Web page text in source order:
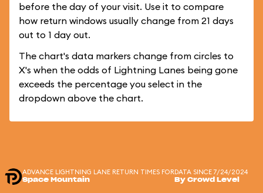
before the day of your visit. Use it to compare
how return windows usually change from 21 days
out to 1 day out.
The chart's data markers change from circles to
X's when the odds of Lightning Lanes being gone
exceeds the percentage you select in the
dropdown above the chart.
ADVANCE LIGHTNING LANE RETURN TIMES FOR
Space Mountain
DATA SINCE 7/24/2024
By Crowd Level